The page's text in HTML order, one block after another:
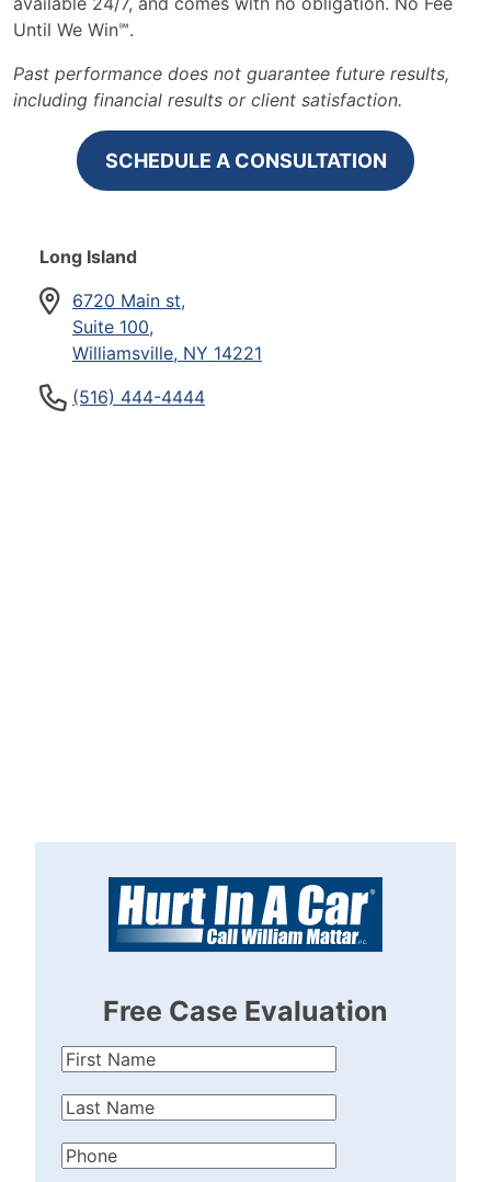
Until We Win℠.
Past performance does not guarantee future results,
including financial results or client satisfaction.
SCHEDULE A CONSULTATION
Long Island
6720 Main st,
Suite 100,
Williamsville, NY 14221
(516) 444-4444
Free Case Evaluation
First
Last
Phone(Required)